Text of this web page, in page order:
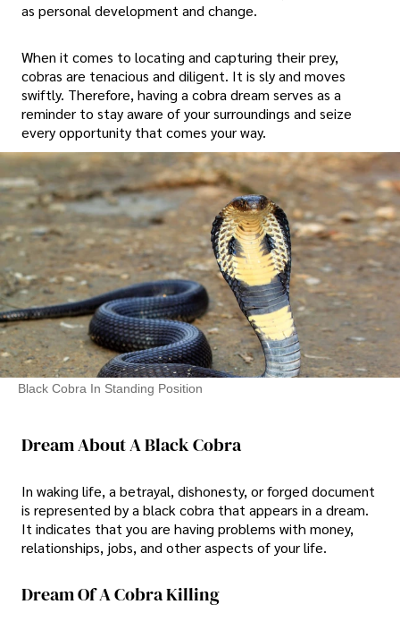
as personal development and change.
When it comes to locating and capturing their prey,
cobras are tenacious and diligent. It is sly and moves
swiftly. Therefore, having a cobra dream serves as a
reminder to stay aware of your surroundings and seize
every opportunity that comes your way.
Black Cobra In Standing Position
Dream About A Black Cobra
In waking life, a betrayal, dishonesty, or forged document
is represented by a black cobra that appears in a dream.
It indicates that you are having problems with money,
relationships, jobs, and other aspects of your life.
Dream Of A Cobra Killing